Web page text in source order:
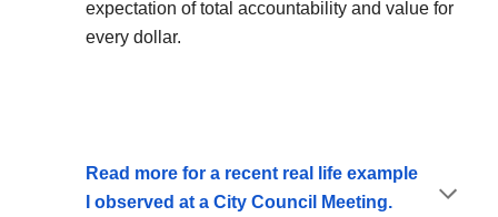
expectation of total accountability and value for
every dollar.
Read more for a recent real life example
I observed at a City Council Meeting.